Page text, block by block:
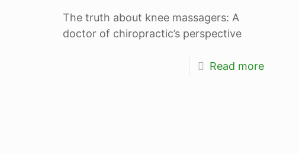
The truth about knee massagers: A
doctor of chiropractic’s perspective
Read more